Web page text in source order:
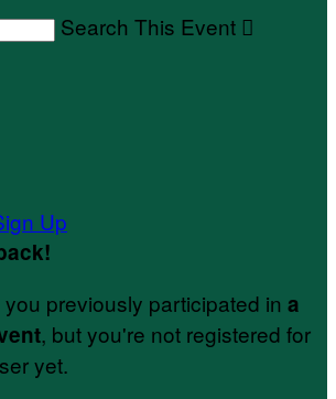
Search This Event 
Up
!
you previously participated in a
, but you're not registered for
yet.